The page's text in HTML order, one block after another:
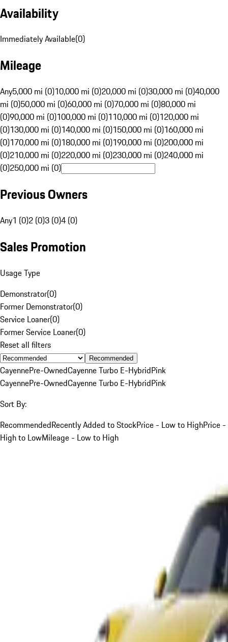
Availability
Immediately Available(0)
Mileage
Any5,000 mi (0)10,000 mi (0)20,000 mi (0)30,000 mi (0)40,000
mi (0)50,000 mi (0)60,000 mi (0)70,000 mi (0)80,000 mi
(0)90,000 mi (0)100,000 mi (0)110,000 mi (0)120,000 mi
(0)130,000 mi (0)140,000 mi (0)150,000 mi (0)160,000 mi
(0)170,000 mi (0)180,000 mi (0)190,000 mi (0)200,000 mi
(0)210,000 mi (0)220,000 mi (0)230,000 mi (0)240,000 mi
(0)250,000 mi (0)
Previous Owners
Any1 (0)2 (0)3 (0)4 (0)
Sales Promotion
Usage Type
Demonstrator(0)
Former Demonstrator(0)
Service Loaner(0)
Former Service Loaner(0)
Reset all filters
Recommended
CayennePre-OwnedCayenne Turbo E-HybridPink
CayennePre-OwnedCayenne Turbo E-HybridPink
Sort By:
RecommendedRecently Added to StockPrice - Low to HighPrice -
High to LowMileage - Low to High